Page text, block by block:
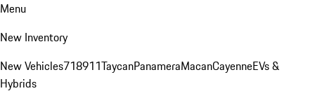
Menu
New Inventory
New Vehicles718911TaycanPanameraMacanCayenneEVs &
Hybrids